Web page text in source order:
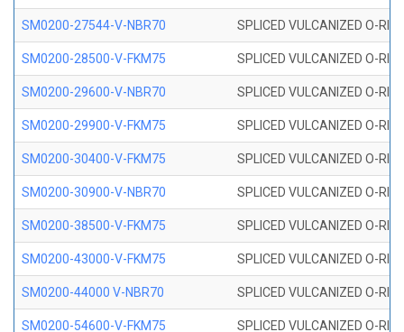
SM0200-27544-V-NBR70 SPLICED VULCANIZED O-
SM0200-28500-V-FKM75 SPLICED VULCANIZED O-
SM0200-29600-V-NBR70 SPLICED VULCANIZED O-
SM0200-29900-V-FKM75 SPLICED VULCANIZED O-
SM0200-30400-V-FKM75 SPLICED VULCANIZED O-
SM0200-30900-V-NBR70 SPLICED VULCANIZED O-
SM0200-38500-V-FKM75 SPLICED VULCANIZED O-
SM0200-43000-V-FKM75 SPLICED VULCANIZED O-
SM0200-44000 V-NBR70 SPLICED VULCANIZED O-
SM0200-54600-V-FKM75 SPLICED VULCANIZED O-